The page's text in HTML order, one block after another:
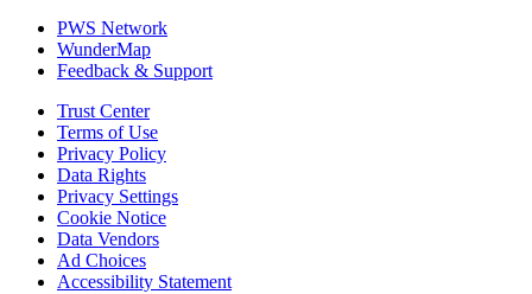
PWS Network
WunderMap
Feedback & Support
Trust Center
Terms of Use
Privacy Policy
Data Rights
Privacy Settings
Cookie Notice
Data Vendors
Ad Choices
Accessibility Statement